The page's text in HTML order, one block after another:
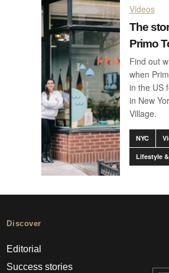
Videos
The
Primo
Find out
when
in the US
in New
Village.
NYC
Lifestyle
Discover
Editorial
Success stories